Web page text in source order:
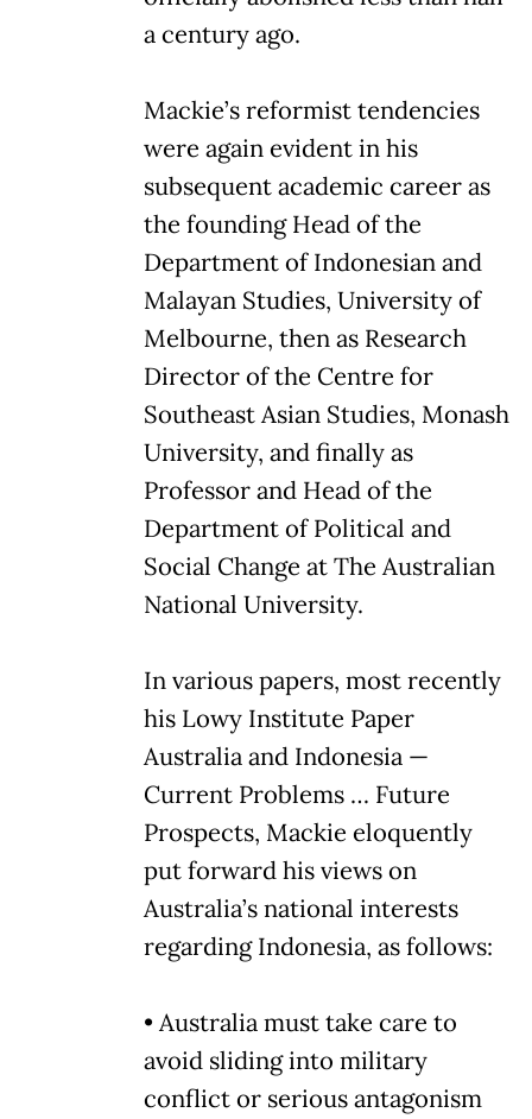
a century ago.
Mackie’s reformist tendencies
were again evident in his
subsequent academic career as
the founding Head of the
Department of Indonesian and
Malayan Studies, University of
Melbourne, then as Research
Director of the Centre for
Southeast Asian Studies, Monash
University, and finally as
Professor and Head of the
Department of Political and
Social Change at The Australian
National University.
In various papers, most recently
his Lowy Institute Paper
Australia and Indonesia —
Current Problems … Future
Prospects, Mackie eloquently
put forward his views on
Australia’s national interests
regarding Indonesia, as follows:
• Australia must take care to
avoid sliding into military
conflict or serious antagonism